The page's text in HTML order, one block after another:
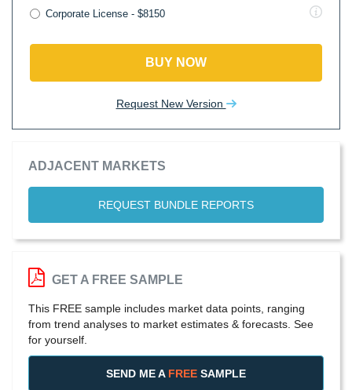
Corporate License - $8150
BUY NOW
Request New Version
ADJACENT MARKETS
REQUEST BUNDLE REPORTS
GET A FREE SAMPLE
This FREE sample includes market data points, ranging
from trend analyses to market estimates & forecasts. See
for yourself.
SEND ME A FREE SAMPLE